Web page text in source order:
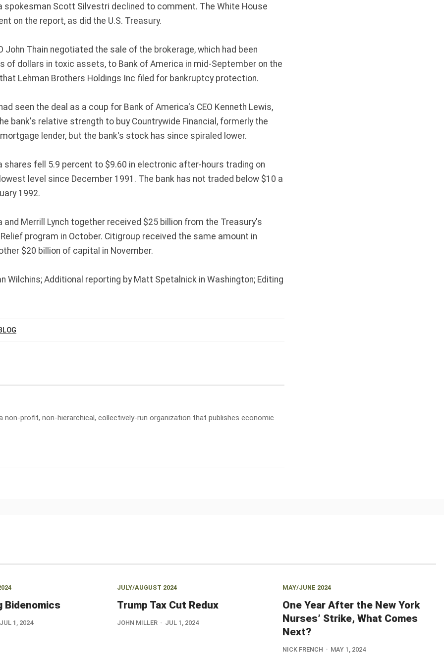
spokesman Scott Silvestri declined to comment. The White House
on the report, as did the U.S. Treasury.
John Thain negotiated the sale of the brokerage, which had been
of dollars in toxic assets, to Bank of America in mid-September on the
Lehman Brothers Holdings Inc filed for bankruptcy protection.
seen the deal as a coup for Bank of America's CEO Kenneth Lewis,
bank's relative strength to buy Countrywide Financial, formerly the
lender, but the bank's stock has since spiraled lower.
shares fell 5.9 percent to $9.60 in electronic after-hours trading on
level since December 1991. The bank has not traded below $10 a
1992.
and Merrill Lynch together received $25 billion from the Treasury's
program in October. Citigroup received the same amount in
$20 billion of capital in November.
Wilchins; Additional reporting by Matt Spetalnick in Washington; Editing
non-profit, non-hierarchical, collectively-run organization that publishes economic
Bidenomics
1, 2024
JULY/AUGUST 2024
Trump Tax Cut Redux
JOHN MILLER JUL 1, 2024
MAY/JUNE 2024
One Year After the New York
Nurses’ Strike, What Comes
Next?
NICK FRENCH MAY 1, 2024